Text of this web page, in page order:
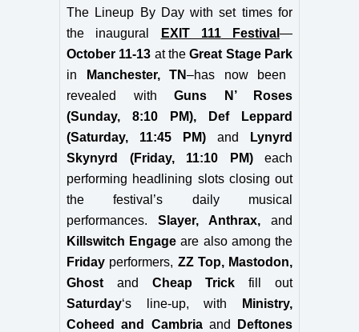
The Lineup By Day with set times for
the inaugural
EXIT 111 Festival —
October 11-13 attheGreat Stage Park
in
Manchester, TN–has now been
revealed with Guns N’ Roses
(Sunday, 8:10 PM), Def Leppard
(Saturday, 11:45 PM) and
Lynyrd
Skynyrd (Friday, 11:10 PM) each
performing headlining slots closing out
the festival’s daily musical
performances. Slayer, Anthrax, and
Killswitch Engage are also among the
Friday performers, ZZ Top, Mastodon,
Ghost and Cheap Trick fill out
Saturday‘s line-up, with
Ministry,
Coheed and Cambriaand
Deftones